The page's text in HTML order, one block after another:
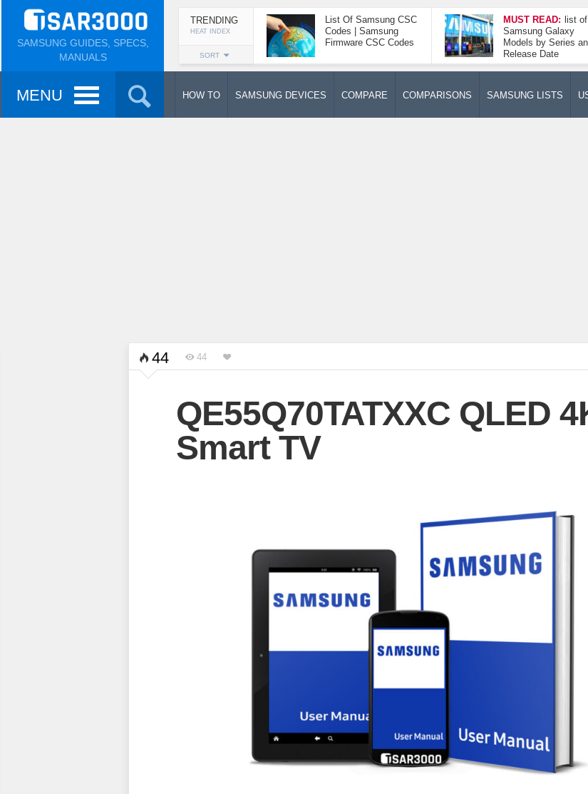
SAMSUNG GUIDES, SPECS,
MANUALS
TRENDING
HEAT INDEX
SORT
List Of Samsung CSC
Codes | Samsung
Firmware CSC Codes
MUST READ: list of
Samsung Galaxy
Models by Series
Release Date
MENU HOW TO SAMSUNG DEVICES COMPARE COMPARISONS SAMSUNG LISTS
44 44
QE55Q70TATXXC QLED
Smart TV